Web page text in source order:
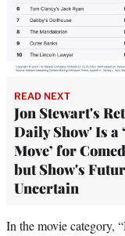
READ NEXT
Jon Stewart's
Daily Show' Is a
Move’ for
but Show's
Uncertain
In the movie category,